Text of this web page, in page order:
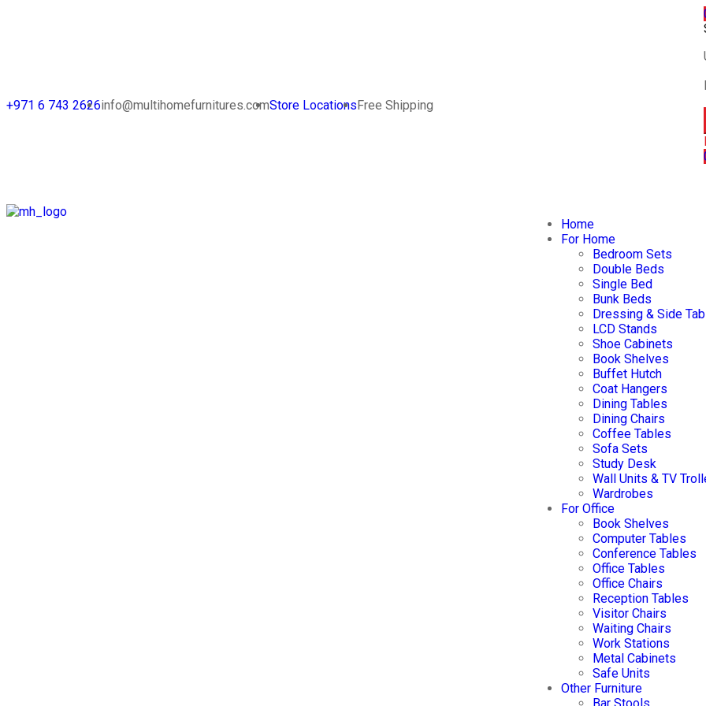
+971 6 743 2626info@multihomefurnitures.comStore LocationsFree Shipping
Home
For Home
Bedroom Sets
Double Beds
Single Bed
Bunk Beds
Dressing & Side
LCD Stands
Shoe Cabinets
Book Shelves
Buffet Hutch
Coat Hangers
Dining Tables
Dining Chairs
Coffee Tables
Sofa Sets
Study Desk
Wall Units & TV
Wardrobes
For Office
Book Shelves
Computer Tables
Conference Tables
Office Tables
Office Chairs
Reception Tables
Visitor Chairs
Waiting Chairs
Work Stations
Metal Cabinets
Safe Units
Other Furniture